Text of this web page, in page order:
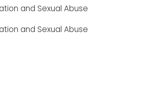
and Sexual Abuse
and Sexual Abuse